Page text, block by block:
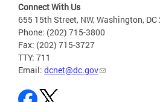
Connect With Us
655 15th Street, NW, Washington, DC
Phone: (202) 715-3800
Fax: (202) 715-3727
TTY: 711
Email: dcnet@dc.gov